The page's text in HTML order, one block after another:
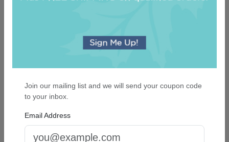
Executive 7-Tablet Set - White with Linen
Join our mailing list and we will send your coupon code
to your inbox.
Email Address